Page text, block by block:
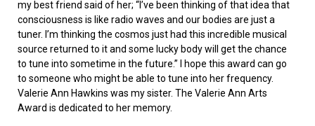
my best friend said of her; “I’ve been thinking of that idea that
consciousness is like radio waves and our bodies are just a
tuner. I’m thinking the cosmos just had this incredible musical
source returned to it and some lucky body will get the chance
to tune into sometime in the future.” I hope this award can go
to someone who might be able to tune into her frequency.
Valerie Ann Hawkins was my sister. The Valerie Ann Arts
Award is dedicated to her memory.